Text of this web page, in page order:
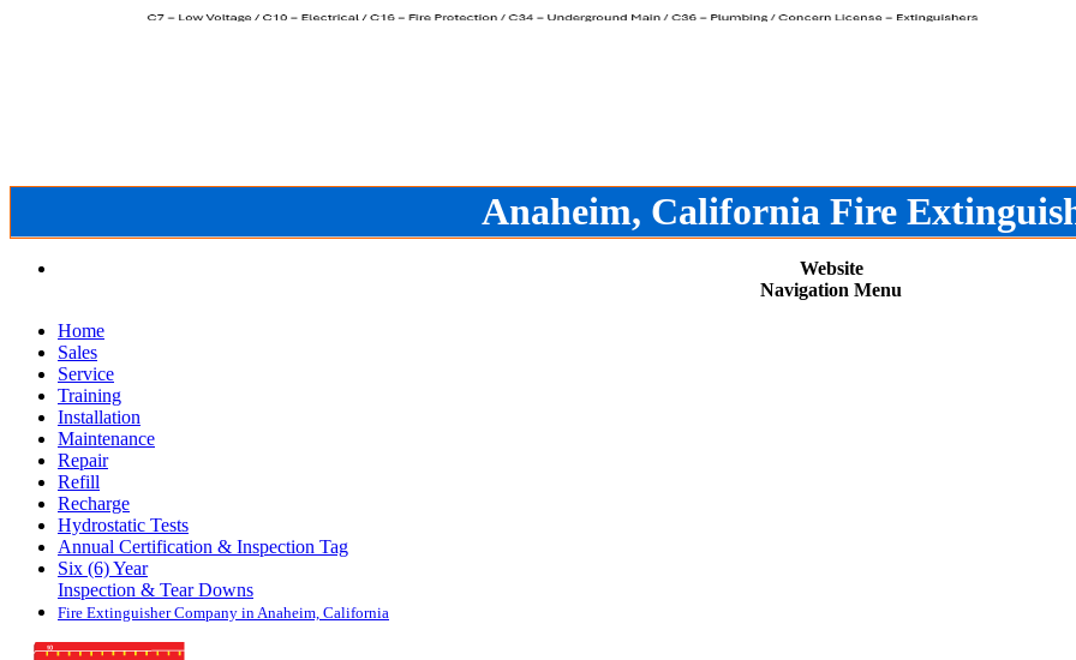
Anaheim, California Fire
Website
Navigation Menu
Home
Sales
Service
Training
Installation
Maintenance
Repair
Refill
Recharge
Hydrostatic Tests
Annual Certification & Inspection Tag
Six (6) Year
Inspection & Tear Downs
Fire Extinguisher Company in Anaheim, California